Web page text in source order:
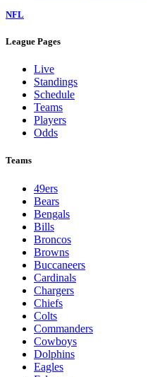
NFL
League Pages
Live
Standings
Schedule
Teams
Players
Odds
Teams
49ers
Bears
Bengals
Bills
Broncos
Browns
Buccaneers
Cardinals
Chargers
Chiefs
Colts
Commanders
Cowboys
Dolphins
Eagles